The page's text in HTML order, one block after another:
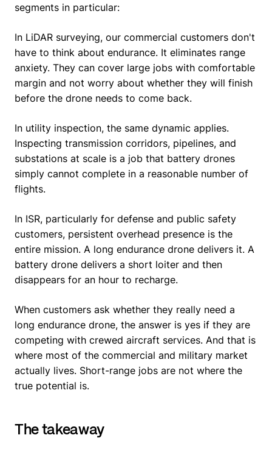
segments in particular:
In LiDAR surveying, our commercial customers don't
have to think about endurance. It eliminates range
anxiety. They can cover large jobs with comfortable
margin and not worry about whether they will finish
before the drone needs to come back.
In utility inspection, the same dynamic applies.
Inspecting transmission corridors, pipelines, and
substations at scale is a job that battery drones
simply cannot complete in a reasonable number of
flights.
In ISR, particularly for defense and public safety
customers, persistent overhead presence is the
entire mission. A long endurance drone delivers it. A
battery drone delivers a short loiter and then
disappears for an hour to recharge.
When customers ask whether they really need a
long endurance drone, the answer is yes if they are
competing with crewed aircraft services. And that is
where most of the commercial and military market
actually lives. Short-range jobs are not where the
true potential is.
The takeaway